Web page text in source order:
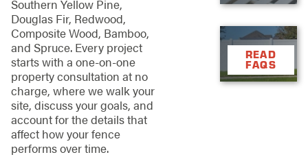
Southern Yellow Pine,
Douglas Fir, Redwood,
Composite Wood, Bamboo,
and Spruce. Every project
starts with a one-on-one
property consultation at no
charge, where we walk your
site, discuss your goals, and
account for the details that
affect how your fence
performs over time.
READ
FAQS